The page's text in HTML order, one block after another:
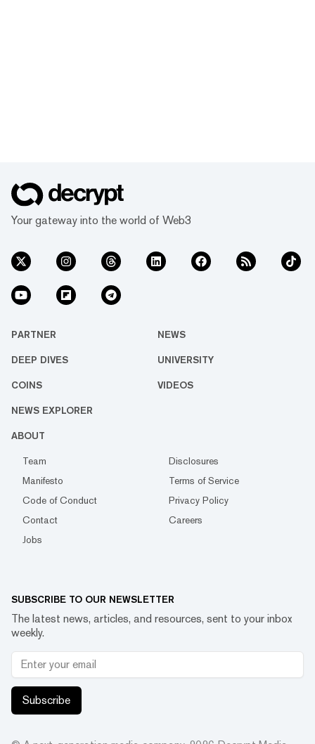
Your gateway into the world of Web3
PARTNER NEWS
DEEP DIVES UNIVERSITY
COINS VIDEOS
NEWS EXPLORER
ABOUT
Team
Disclosures
Manifesto
Terms of Service
Code of Conduct
Privacy Policy
Contact
Careers
Jobs
SUBSCRIBE TO OUR NEWSLETTER
The latest news, articles, and resources, sent to your inbox
weekly.
Subscribe